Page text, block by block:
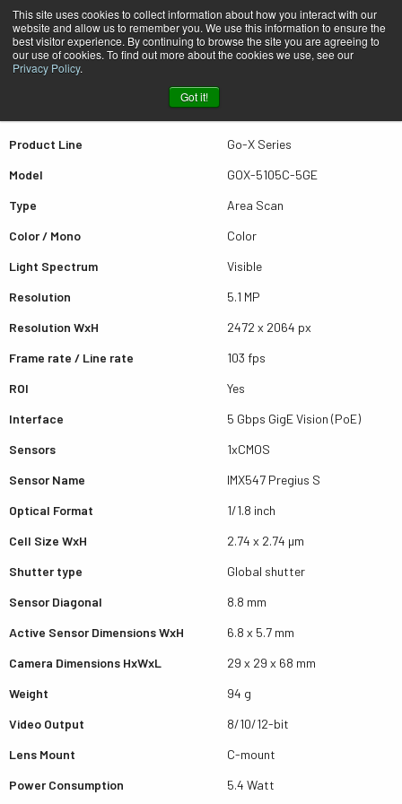
This site uses cookies to collect information about how you interact with our
website and allow us to remember you. We use this information to ensure the
best visitor experience. By continuing to browse the site you are agreeing to
our use of cookies. To find out more about the cookies we use, see our
Privacy Policy.
Got it!
Quick view GOX-5105C-5GE
Product Line
Go-X Series
Model
GOX-5105C-5GE
Type
Area Scan
Color / Mono
Color
Light Spectrum
Visible
Resolution
5.1 MP
Resolution WxH
2472 x 2064 px
Frame rate / Line rate
103 fps
ROI
Yes
Interface
5 Gbps GigE Vision (PoE)
Sensors
1xCMOS
Sensor Name
IMX547 Pregius S
Optical Format
1/1.8 inch
Cell Size WxH
2.74 x 2.74 µm
Shutter type
Global shutter
Sensor Diagonal
8.8 mm
Active Sensor Dimensions WxH
6.8 x 5.7 mm
Camera Dimensions HxWxL
29 x 29 x 68 mm
Weight
94 g
Video Output
8/10/12-bit
Lens Mount
C-mount
Power Consumption
5.4 Watt